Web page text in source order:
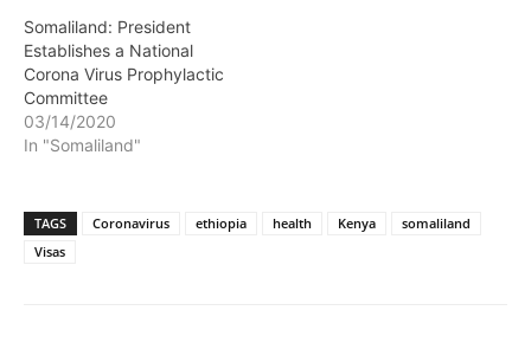
Somaliland: President
Establishes a National
Corona Virus Prophylactic
Committee
03/14/2020
In "Somaliland"
TAGS Coronavirus ethiopia health Kenya
somaliland
Visas